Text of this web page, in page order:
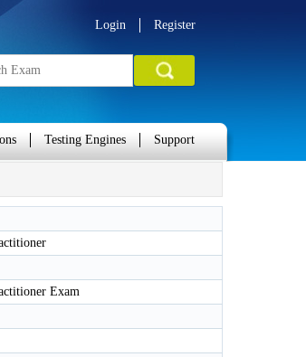
Login Register
Testing Engines Support
Exam